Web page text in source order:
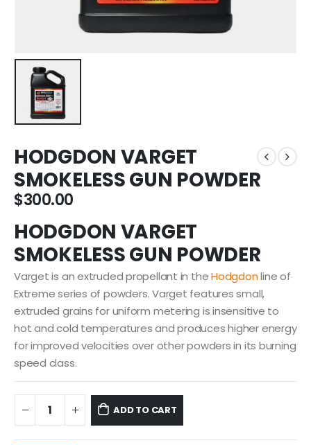
HODGDON VARGET
SMOKELESS GUN POWDER
$300.00
HODGDON VARGET
SMOKELESS GUN POWDER
Varget is an extruded propellant in theHodgdonline of
Extreme series of powders. Varget features small,
extruded grains for uniform metering is insensitive to
hot and cold temperatures and produces higher energy
for improved velocities over other powders in its burning
speed class.
ADD TO CART